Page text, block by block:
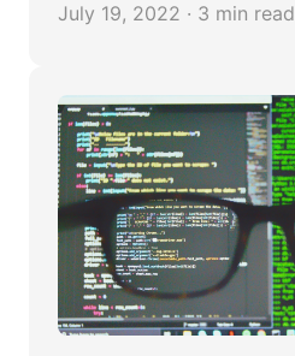
July 19, 2022 · 3 min read